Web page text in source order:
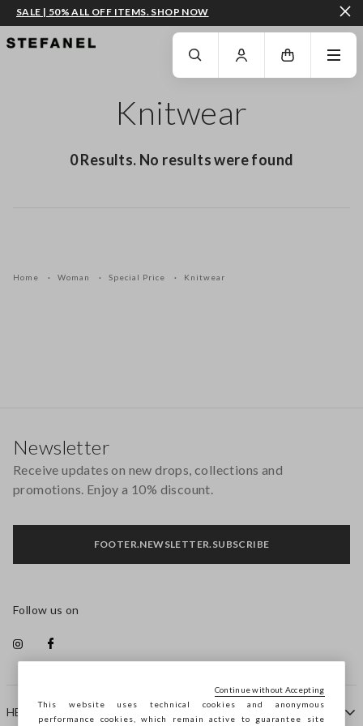
GO TO MAIN CONTENT SCROLL DOWN TO THE BOTTOM OF THE PAGE
SALE | 50% ALL OFF ITEMS. SHOP NOW
Knitwear
0 Results. No results were found
Home Woman Special Price Knitwear
HELP
Newsletter
Receive updates on new drops, collections and
promotions. Enjoy a 10% discount.
FOOTER.NEWSLETTER.SUBSCRIBE
Follow us on
This website uses technical cookies and anonymous
performance cookies, which remain active to guarantee site
Continue without Accepting